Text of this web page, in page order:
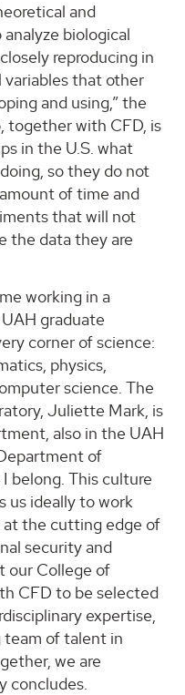
and
biological
reproducing in
that other
and using,” the
together with CFD, is
in the U.S. what
so they do not
of time and
that will not
the data they are
working in a
graduate
corner of science:
physics,
science. The
Juliette Mark, is
also in the UAH
of
belong. This culture
us ideally to work
at the cutting edge of
security and
our College of
CFD to be selected
expertise,
team of talent in
we are
concludes.